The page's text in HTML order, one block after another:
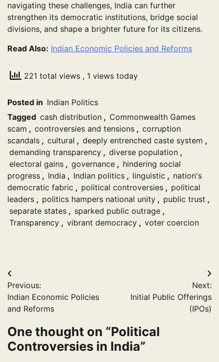
navigating these challenges, India can further
strengthen its democratic institutions, bridge social
divisions, and shape a brighter future for its citizens.
Read Also: Indian Economic Policies and Reforms
221 total views , 1 views today
Posted in Indian Politics
Tagged cash distribution , Commonwealth Games
scam , controversies and tensions , corruption
scandals , cultural , deeply entrenched caste system ,
demanding transparency , diverse population ,
electoral gains , governance , hindering social
progress , India , Indian politics , linguistic , nation's
democratic fabric , political controversies , political
leaders , politics hampers national unity , public trust ,
separate states , sparked public outrage ,
Transparency , vibrant democracy , voter coercion
Post
navigation
Previous:
Indian Economic Policies
and Reforms
Next:
Initial Public Offerings
(IPOs)
One thought on “Political
Controversies in India”